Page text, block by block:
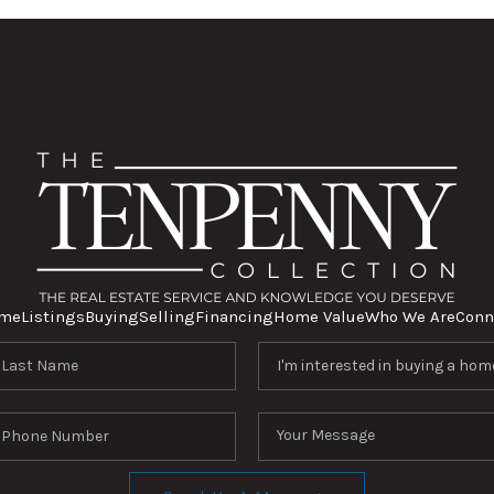
ListingsBuyingSellingFinancingHome ValueWho We Are